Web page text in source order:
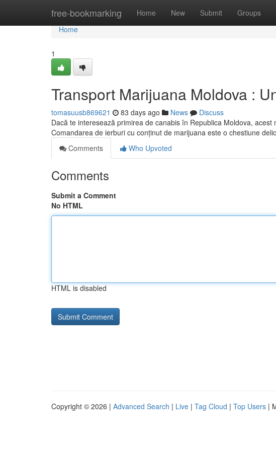
free-bookmarking Home New Submit Groups
Home
Home
1
Transport Marijuana Moldova :
tomasuusb869621 83 days ago News
Discuss
Dacă te interesează primirea de canabis în Republica Moldova,
Comandarea de ierburi cu conținut de marijuana este o chestiune
Comments
Who Upvoted
Comments
Submit a Comment
No HTML
HTML is disabled
Copyright © 2026 | Advanced Search | Live | Tag Cloud | Top Users |